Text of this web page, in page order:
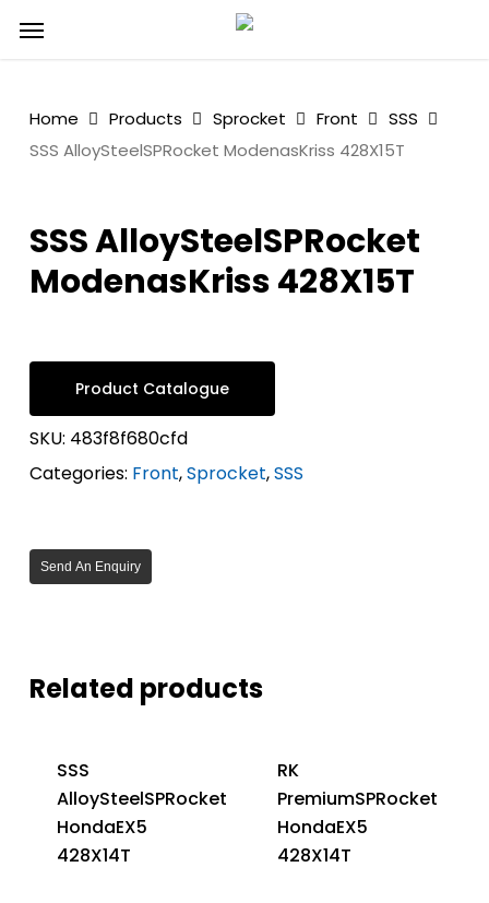
Menu
Home Products Sprocket Front
SSS
SSS AlloySteelSPRocket ModenasKriss 428X15T
SSS AlloySteelSPRocket
ModenasKriss 428X15T
Product Catalogue
SKU: 483f8f680cfd
Categories: Front,Sprocket,SSS
Send An Enquiry
Related products
SSS
AlloySteelSPRocket
HondaEX5
428X14T
RK
PremiumSPRocket
HondaEX5
428X14T